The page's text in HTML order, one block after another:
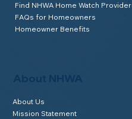
About NHWA
About Us
Mission Statement
Find NHWA Home Watch
FAQs for Homeowners
Homeowner Benefits